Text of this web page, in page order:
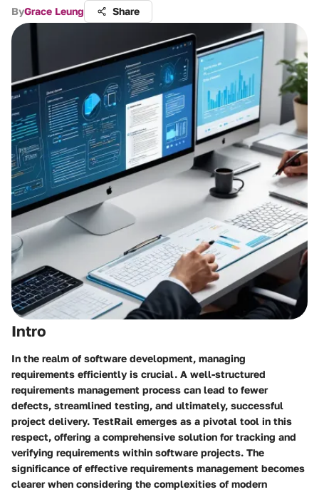
ByGrace Leung Share
Intro
In the realm of software development, managing
requirements efficiently is crucial. A well-structured
requirements management process can lead to fewer
defects, streamlined testing, and ultimately, successful
project delivery. TestRail emerges as a pivotal tool in this
respect, offering a comprehensive solution for tracking and
verifying requirements within software projects. The
significance of effective requirements management becomes
clearer when considering the complexities of modern